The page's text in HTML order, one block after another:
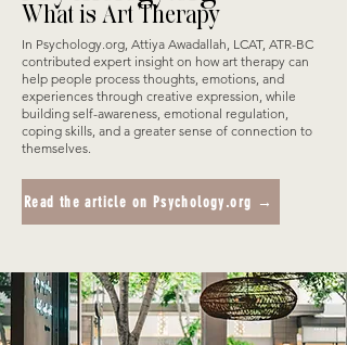
What is Art Therapy
In Psychology.org, Attiya Awadallah, LCAT, ATR-BC
contributed expert insight on how art therapy can
help people process thoughts, emotions, and
experiences through creative expression, while
building self-awareness, emotional regulation,
coping skills, and a greater sense of connection to
themselves.
Read the article on Psychology.org →